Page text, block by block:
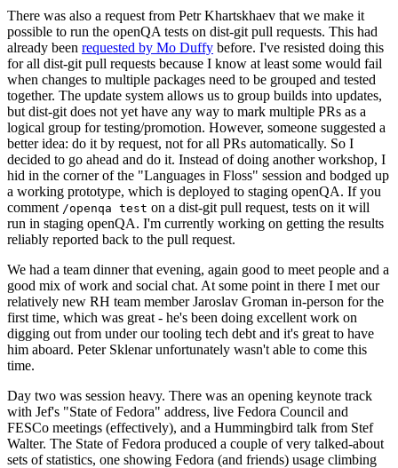
There was also a request from Petr Khartskhaev that we make it
possible to run the openQA tests on dist-git pull requests. This had
already been requested by Mo Duffy before. I've resisted doing this
for all dist-git pull requests because I know at least some would fail
when changes to multiple packages need to be grouped and tested
together. The update system allows us to group builds into updates,
but dist-git does not yet have any way to mark multiple PRs as a
logical group for testing/promotion. However, someone suggested a
better idea: do it by request, not for all PRs automatically. So I
decided to go ahead and do it. Instead of doing another workshop, I
hid in the corner of the "Languages in Floss" session and bodged up
a working prototype, which is deployed to staging openQA. If you
comment /openqa test on a dist-git pull request, tests on it will
run in staging openQA. I'm currently working on getting the results
reliably reported back to the pull request.
We had a team dinner that evening, again good to meet people and a
good mix of work and social chat. At some point in there I met our
relatively new RH team member Jaroslav Groman in-person for the
first time, which was great - he's been doing excellent work on
digging out from under our tooling tech debt and it's great to have
him aboard. Peter Sklenar unfortunately wasn't able to come this
time.
Day two was session heavy. There was an opening keynote track
with Jef's "State of Fedora" address, live Fedora Council and
FESCo meetings (effectively), and a Hummingbird talk from Stef
Walter. The State of Fedora produced a couple of very talked-about
sets of statistics, one showing Fedora (and friends) usage climbing